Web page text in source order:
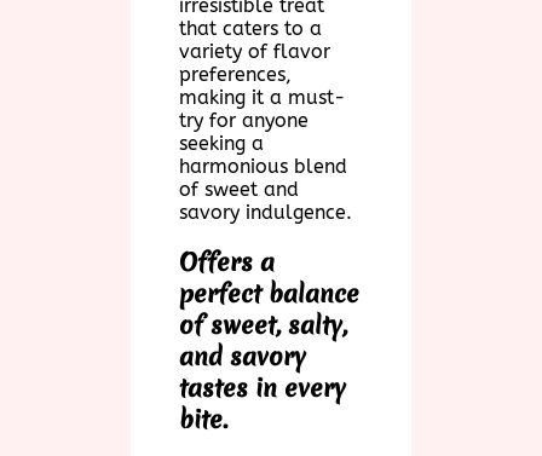
irresistible treat
that caters to a
variety of flavor
preferences,
making it a must-
try for anyone
seeking a
harmonious blend
of sweet and
savory indulgence.
Offers a
perfect balance
of sweet, salty,
and savory
tastes in every
bite.